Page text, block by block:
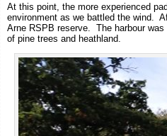
At this point, the more experienced
environment as we battled the wind.
Arne RSPB reserve. The harbour
of pine trees and heathland.